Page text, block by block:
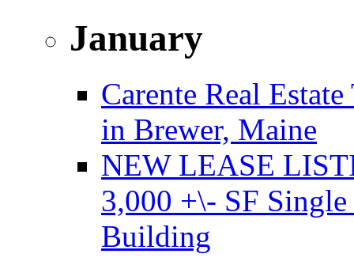
January
Carente Real
in Brewer, Maine
NEW LEASE
3,000 +\- SF
Building